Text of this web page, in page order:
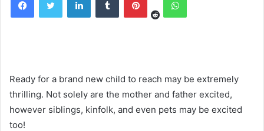
Ready for a brand new child to reach may be extremely
thrilling. Not solely are the mother and father excited,
however siblings, kinfolk, and even pets may be excited
too!